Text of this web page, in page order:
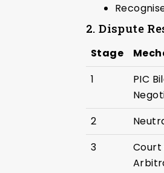
2. Dispute
Stage
1
PIC
2
3
Court